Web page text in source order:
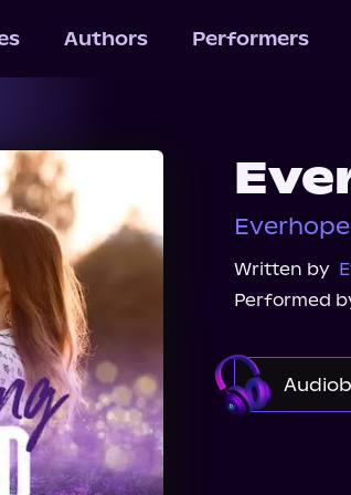
Authors Performers
Written by
Performed